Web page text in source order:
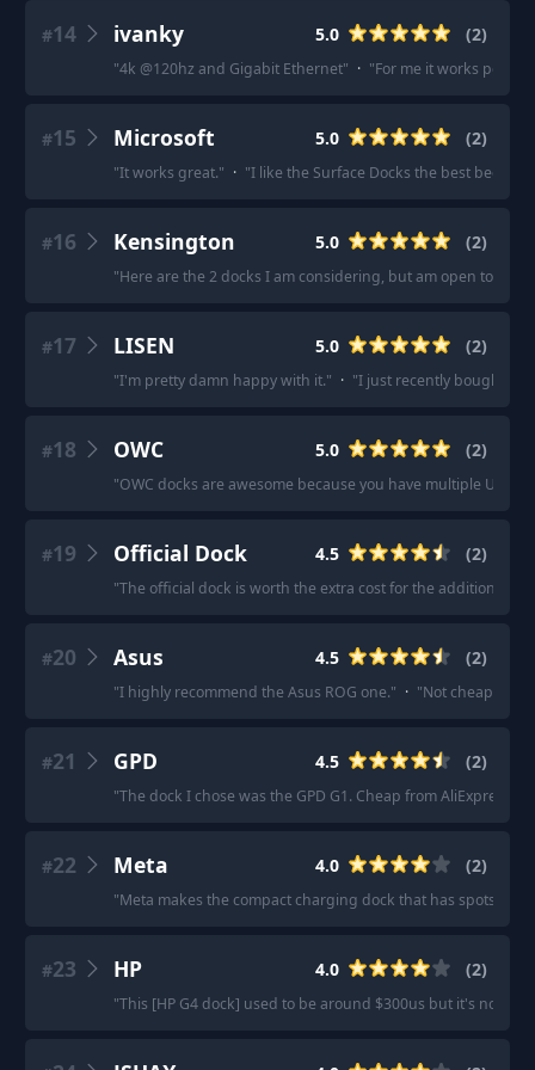
#14 ivanky 5.0 (2)
"4k @120hz and Gigabit Ethernet" · "For me it works
#15 Microsoft 5.0 (2)
"It works great." · "I like the Surface Docks the best
#16 Kensington 5.0 (2)
"Here are the 2 docks I am considering, but am open to
#17 LISEN 5.0 (2)
"I'm pretty damn happy with it." · "I just recently bought
#18 OWC 5.0 (2)
"OWC docks are awesome because you have multiple USB
#19 Official Dock 4.5 (2)
"The official dock is worth the extra cost for the additional
#20 Asus 4.5 (2)
"I highly recommend the Asus ROG one." · "Not cheap, but
#21 GPD 4.5 (2)
"The dock I chose was the GPD G1. Cheap from AliExpress.
#22 Meta 4.0 (2)
"Meta makes the compact charging dock that has spots for
#23 HP 4.0 (2)
"This [HP G4 dock] used to be around $300us but it's now